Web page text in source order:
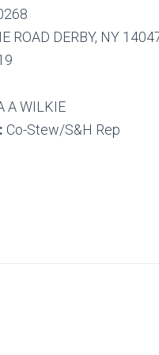
ROAD DERBY, NY
A WILKIE
Co-Stew/S&H Rep